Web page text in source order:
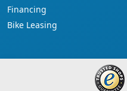
Financing
Bike Leasing